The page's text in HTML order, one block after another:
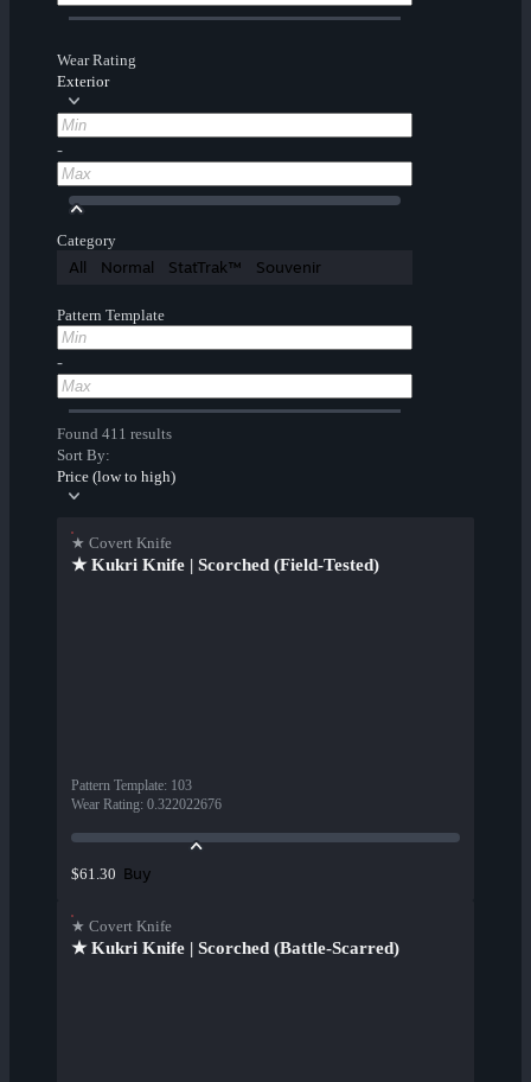
Wear Rating
Exterior
-
Category
All Normal StatTrak™ Souvenir
Pattern Template
-
Found 411 results
Sort By:
Price (low to high)
★ Covert Knife
★ Kukri Knife | Scorched (Field-Tested)
Pattern Template: 103
Wear Rating: 0.322022676
$61.30 Buy
★ Covert Knife
★ Kukri Knife | Scorched (Battle-Scarred)